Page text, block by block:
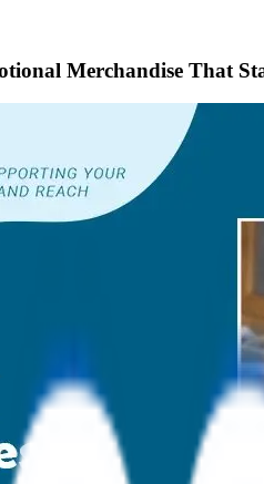
Merchandise That